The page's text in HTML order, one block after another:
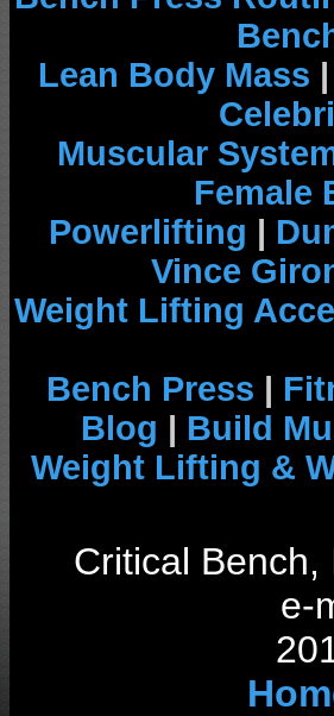
Lean Body Mass |
Muscular
Female
Powerlifting |
Vince
Weight Lifting
Bench Press |
Blog | Build
Weight Lifting &
Critical
e-